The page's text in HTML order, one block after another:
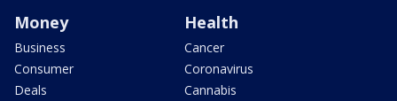
Money
Business
Consumer
Deals
Health
Cancer
Coronavirus
Cannabis